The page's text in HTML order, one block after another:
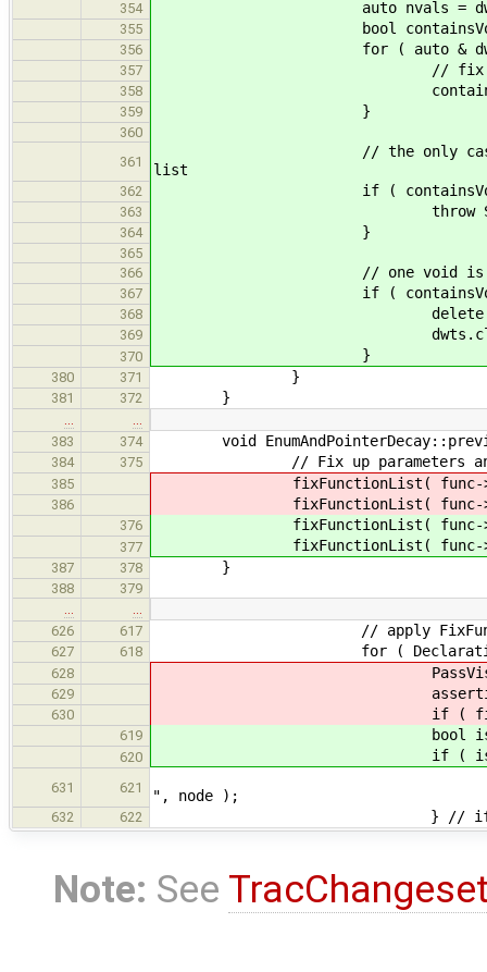
354 auto nvals =
355 bool containsVoid
356 for ( auto & dwt :
357 // fix each DWT and
358 containsVoid |=
359 }
360
361
// the only case in which
list
362 if ( containsVoid && (
363 throw SemanticError(
364 }
365
366
// one void is the only
367 if (
368 delete
369
370 }
380 371 }
381 372 }
…
…
383
374 void
384 375 // Fix up parameters and
385 fixFunctionList( func-
386 fixFunctionList( func-
376 fixFunctionList( func-
377 fixFunctionList( func-
387 378 }
388
379
…
…
626
617 // apply FixFunction to
627 618 for ( DeclarationWithType
628
629 assertion =
630 if (
619 bool isVoid =
620 if ( isVoid
631 621
", node );
632 622 } //
Note: See